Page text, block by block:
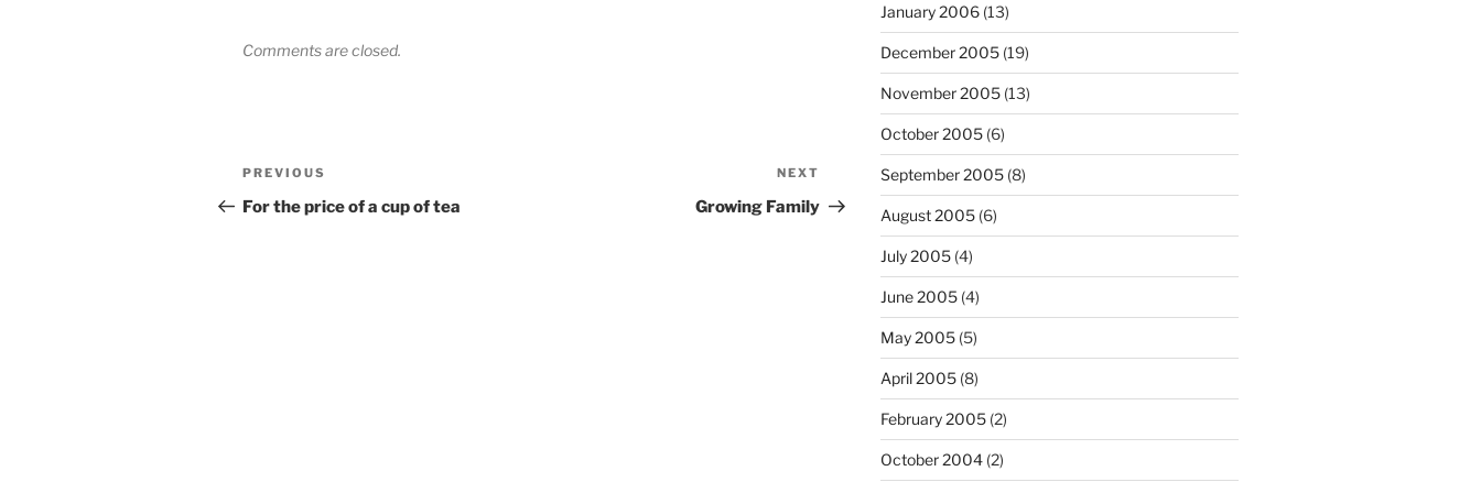
Comments are closed.
Post
navigation
Previous
Post
PREVIOUS
For the price of a cup of tea
Post
NEXT
Growing Family
January 2006(13)
December 2005(19)
November 2005(13)
October 2005(6)
September 2005(8)
August 2005(6)
July 2005(4)
June 2005(4)
May 2005(5)
April 2005(8)
February 2005(2)
October 2004(2)